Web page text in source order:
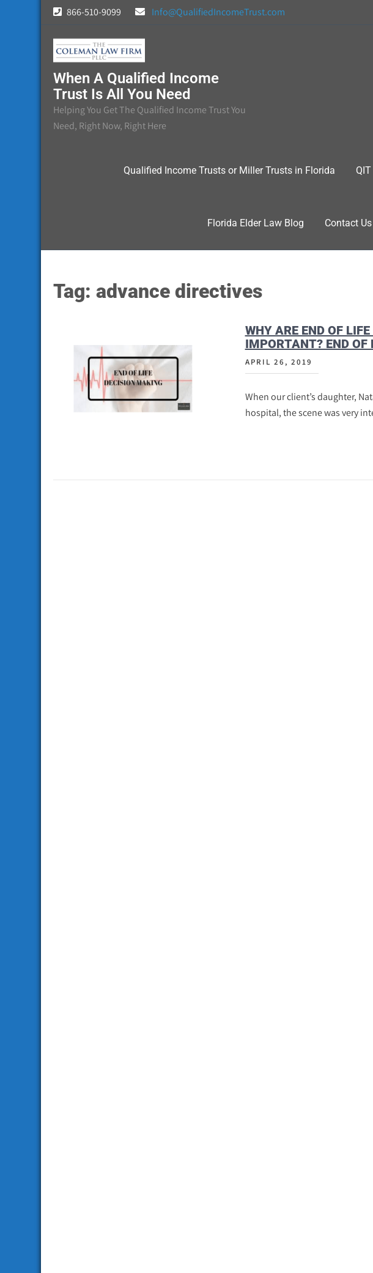
866-510-9099 Info@QualifiedIncomeTrust.com
When A Qualified Income
Trust Is All You Need
Helping You Get The Qualified Income Trust You
Need, Right Now, Right Here
Qualified Income Trusts or Miller Trusts in Florida
Florida Elder Law Blog Contact Us
Tag: advance directives
WHY ARE END OF
IMPORTANT? END OF
APRIL 26, 2019
When our client’s daughter,
hospital, the scene was very